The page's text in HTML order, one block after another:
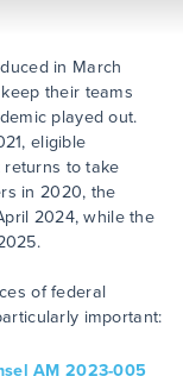
in March
their teams
played out.
eligible
to take
in 2020, the
2024, while the
of federal
important: